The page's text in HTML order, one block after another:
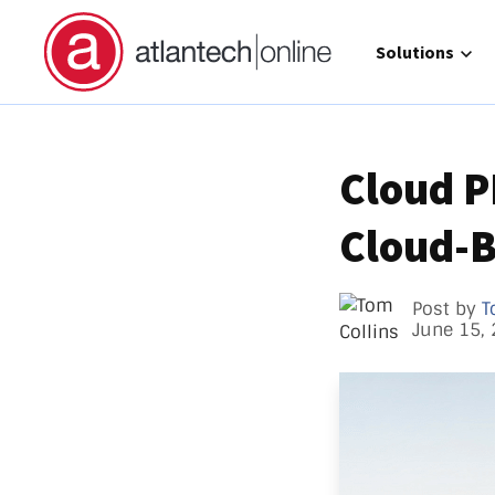
Show
Solutions
Direct
GCC
Call
Cloud
Cloud-
Post by
June 15,